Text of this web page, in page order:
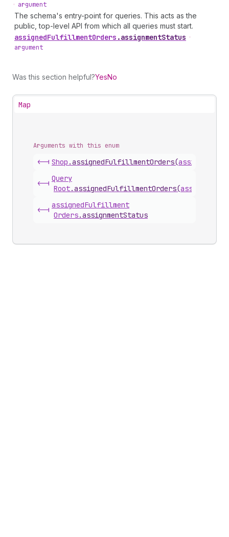
• argument
The schema's entry-point for queries. This acts as the
public, top-level API from which all queries must start.
assignedFulfillmentOrders .assignmentStatus •
argument
Was this section helpful?YesNo
Map
Arguments with this enum
<-| Shop .assignedFulfillmentOrders(
<-|
Query
Root.assignedFulfillmentOrders(
<-|
assignedFulfillment
Orders.assignmentStatus